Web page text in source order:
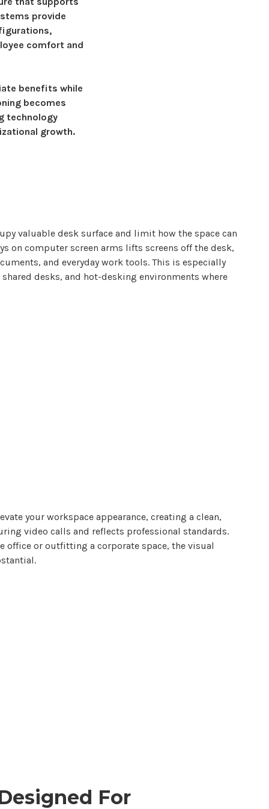
provide
comfort and
benefits while
becomes
technology
growth.
valuable desk surface and limit how the space can
on computer screen arms lifts screens off the desk,
and everyday work tools. This is especially
desks, and hot-desking environments where
your workspace appearance, creating a clean,
video calls and reflects professional standards.
office or outfitting a corporate space, the visual
For